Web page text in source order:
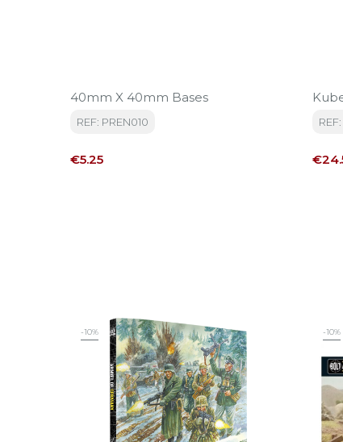
40mm X 40mm Bases
REF: PREN010
Price
€5.25 Price
-10% -10%